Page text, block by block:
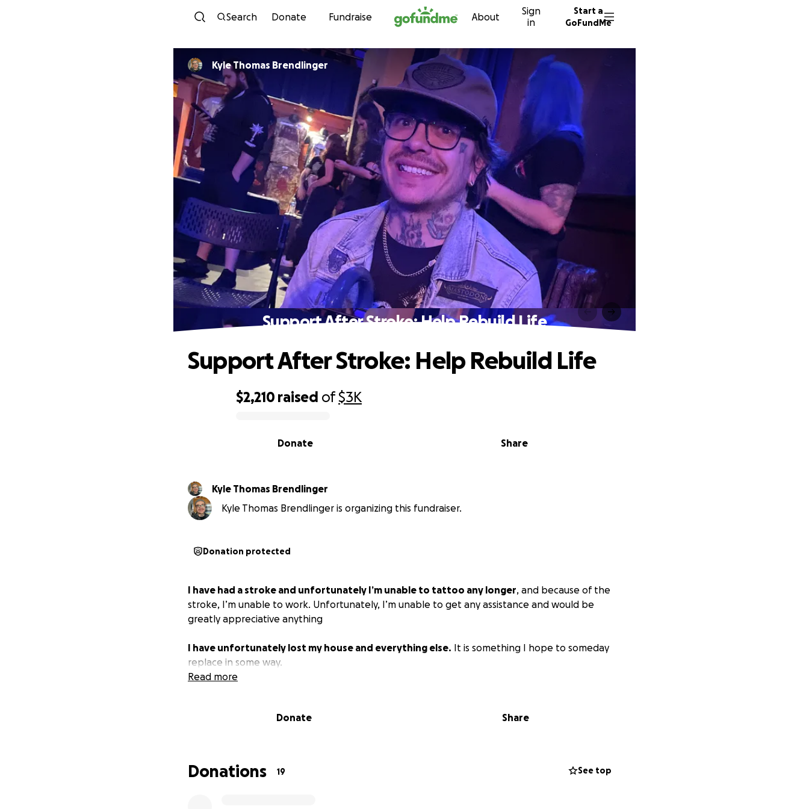
Skip to content
Search Donate Fundraise About
Sign
in
Start a
GoFundMe
Kyle Thomas Brendlinger
Support After Stroke: Help Rebuild Life
$2,210 raised of$3K
Share
Donate
Support After Stroke: Help Rebuild Life
Kyle Thomas Brendlinger
Kyle Thomas Brendlinger is organizing this fundraiser.
Donation protected
I have had a stroke and unfortunately I’m unable to tattoo any longer, and because of the
stroke, I’m unable to work. Unfortunately, I’m unable to get any assistance and would be
greatly appreciative anything
I have unfortunately lost my house and everything else. It is something I hope to someday
replace in some way.
Read more
Donate Share
Donations 19 See top